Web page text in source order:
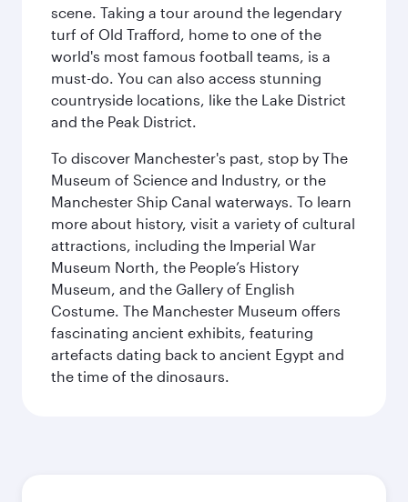
scene. Taking a tour around the legendary
turf of Old Trafford, home to one of the
world's most famous football teams, is a
must-do. You can also access stunning
countryside locations, like the Lake District
and the Peak District.
To discover Manchester's past, stop by The
Museum of Science and Industry, or the
Manchester Ship Canal waterways. To learn
more about history, visit a variety of cultural
attractions, including the Imperial War
Museum North, the People’s History
Museum, and the Gallery of English
Costume. The Manchester Museum offers
fascinating ancient exhibits, featuring
artefacts dating back to ancient Egypt and
the time of the dinosaurs.